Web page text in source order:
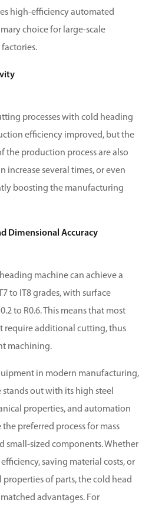
high-efficiency automated
choice for large-scale
processes with cold heading
efficiency improved, but the
the production process are also
increase several times, or even
boosting the manufacturing
Dimensional Accuracy
machine can achieve a
to IT8 grades, with surface
to R0.6. This means that most
require additional cutting, thus
machining.
in modern manufacturing,
out with its high steel
properties, and automation
preferred process for mass
small-sized components. Whether
saving material costs, or
of parts, the cold head
advantages. For